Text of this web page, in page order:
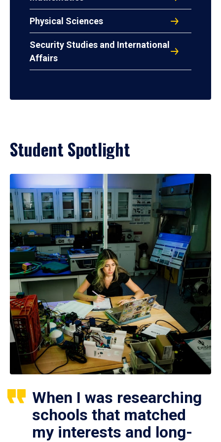
Physical Sciences
Security Studies and International
Affairs
Student Spotlight
When I was researching
schools that matched
my interests and long-